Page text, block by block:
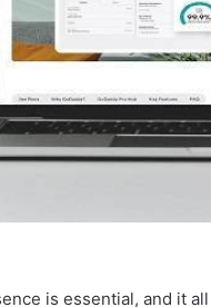
is essential, and it